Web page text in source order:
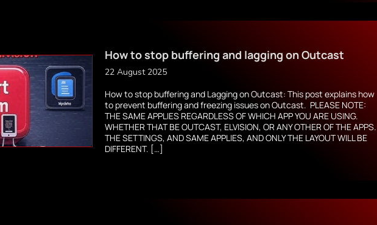
How to stop buffering and lagging on Outcast
22 August 2025
How to stop buffering and Lagging on Outcast: This post explains how
to prevent buffering and freezing issues on Outcast. PLEASE NOTE:
THE SAME APPLIES REGARDLESS OF WHICH APP YOU ARE USING.
WHETHER THAT BE OUTCAST, ELVISION, OR ANY OTHER OF THE APPS.
THE SETTINGS, AND SAME APPLIES, AND ONLY THE LAYOUT WILL BE
DIFFERENT. […]